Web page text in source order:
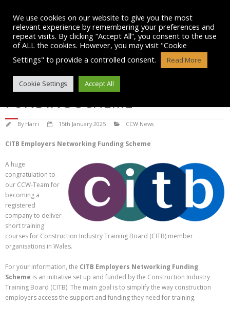
content
CITB EMPLOYERS NETWORKING
FUNDING SCHEME
By Harri 15th January 2025 CCW News
CITB Employers Networking Funding Scheme
A huge
congratulation to
our CCW-Team for
becoming a
registered
company to deliver
short training
courses for Construction Industry Training Board (CITB) member
organisations in Wales.
For your information, the CITB Employers Networking Funding
Scheme is an initiative set up and funded by the Construction Industry
Training Board (CITB). The main goal is to simplify the way construction
employers access the support and funding they need for training.
We use cookies on our website to give you the most
relevant experience by remembering your preferences and
repeat visits. By clicking “Accept All”, you consent to the use
of ALL the cookies. However, you may visit "Cookie
Settings" to provide a controlled consent.
Read More
Cookie Settings Accept All